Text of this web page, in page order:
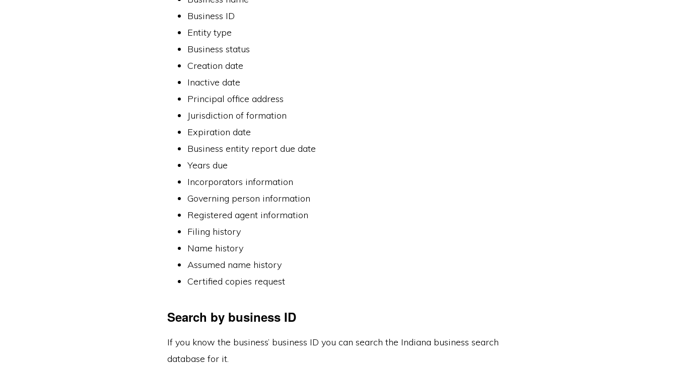
Business ID
Entity type
Business status
Creation date
Inactive date
Principal office address
Jurisdiction of formation
Expiration date
Business entity report due date
Years due
Incorporators information
Governing person information
Registered agent information
Filing history
Name history
Assumed name history
Certified copies request
Search by business ID
If you know the business’ business ID you can search the Indiana business search
database for it.